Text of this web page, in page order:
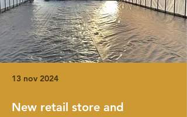
13 nov 2024
New retail store and